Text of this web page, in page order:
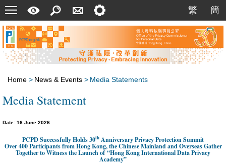
Menu
Quick
Guide
Search
Us
Setting 繁
繁
簡
簡
Home > News & Events > Media Statements
Media Statement
Date: 16 June 2026
PCPD Successfully Holds 30th Anniversary Privacy Protection Summit
Over 400 Participants from Hong Kong, the Chinese Mainland and Overseas Gather
Together to Witness the Launch of“Hong Kong International Data Privacy
Academy”